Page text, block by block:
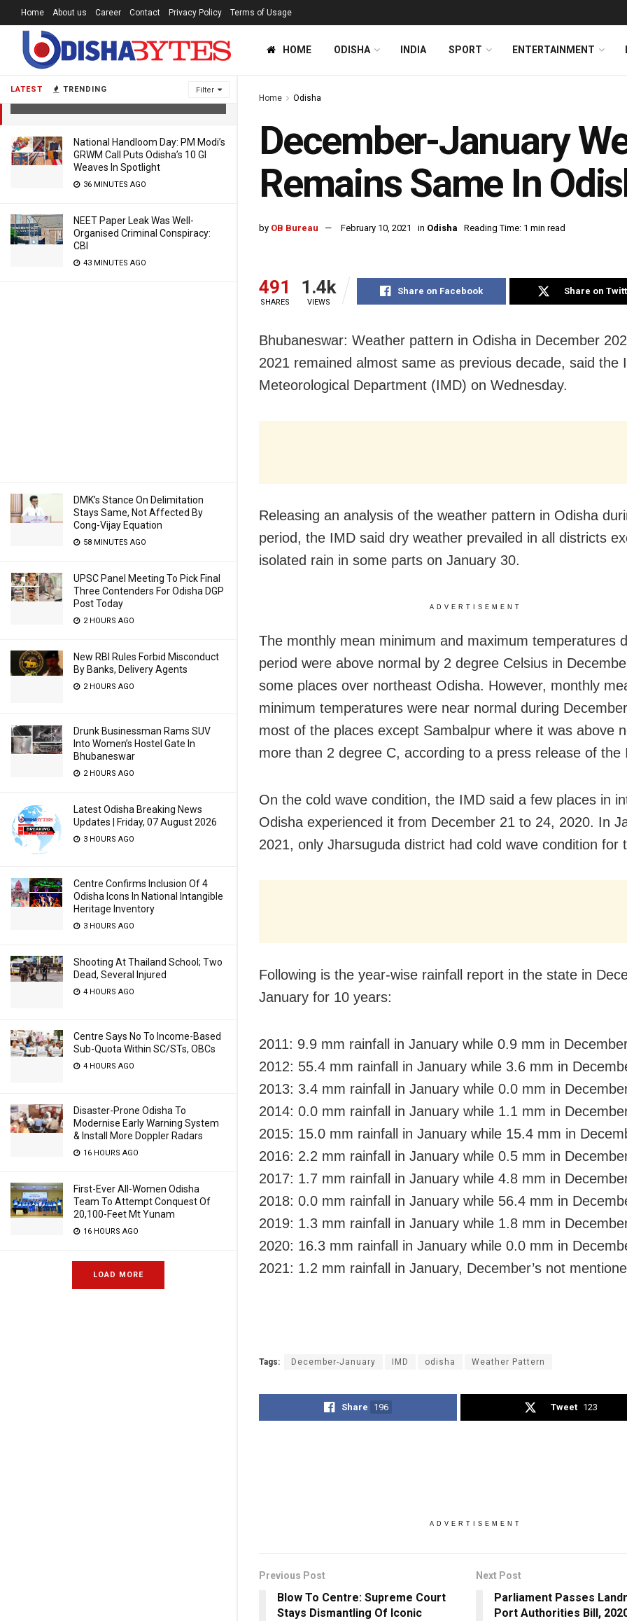
LATEST TRENDING Filter
December-January Weather Pattern
National Handloom Day: PM Modi’s
GRWM Call Puts Odisha’s 10 GI
Weaves In Spotlight
36 MINUTES AGO
NEET Paper Leak Was Well-
Organised Criminal Conspiracy:
CBI
43 MINUTES AGO
DMK’s Stance On Delimitation
Stays Same, Not Affected By
Cong-Vijay Equation
58 MINUTES AGO
UPSC Panel Meeting To Pick Final
Three Contenders For Odisha DGP
Post Today
2 HOURS AGO
New RBI Rules Forbid Misconduct
By Banks, Delivery Agents
2 HOURS AGO
Drunk Businessman Rams SUV
Into Women’s Hostel Gate In
Bhubaneswar
2 HOURS AGO
Latest Odisha Breaking News
Updates | Friday, 07 August 2026
3 HOURS AGO
Centre Confirms Inclusion Of 4
Odisha Icons In National Intangible
Heritage Inventory
3 HOURS AGO
Shooting At Thailand School; Two
Dead, Several Injured
4 HOURS AGO
Centre Says No To Income-Based
Sub-Quota Within SC/STs, OBCs
4 HOURS AGO
Disaster-Prone Odisha To
Modernise Early Warning System
& Install More Doppler Radars
16 HOURS AGO
First-Ever All-Women Odisha
Team To Attempt Conquest Of
20,100-Feet Mt Yunam
16 HOURS AGO
LOAD MORE
Home About us Career Contact Privacy Policy Terms of Usage
HOME ODISHA INDIA SPORT ENTERTAINMENT
Home Odisha
December-January
Remains Same In
by OB Bureau February 10, 2021 in Odisha Reading Time: 1 min read
491
SHARES
1.4k
VIEWS
Share on Facebook Share on
Bhubaneswar: Weather pattern in Odisha in December
2021 remained almost same as previous decade, said the
Meteorological Department (IMD) on Wednesday.
Releasing an analysis of the weather pattern in Odisha
period, the IMD said dry weather prevailed in all districts
isolated rain in some parts on January 30.
ADVERTISEMENT
The monthly mean minimum and maximum temperatures
period were above normal by 2 degree Celsius in
some places over northeast Odisha. However, monthly
minimum temperatures were near normal during
most of the places except Sambalpur where it was above
more than 2 degree C, according to a press release of the
On the cold wave condition, the IMD said a few places in
Odisha experienced it from December 21 to 24, 2020. In
2021, only Jharsuguda district had cold wave condition for
Following is the year-wise rainfall report in the state in
January for 10 years:
2011: 9.9 mm rainfall in January while 0.9 mm in
2012: 55.4 mm rainfall in January while 3.6 mm in
2013: 3.4 mm rainfall in January while 0.0 mm in
2014: 0.0 mm rainfall in January while 1.1 mm in
2015: 15.0 mm rainfall in January while 15.4 mm in
2016: 2.2 mm rainfall in January while 0.5 mm in
2017: 1.7 mm rainfall in January while 4.8 mm in
2018: 0.0 mm rainfall in January while 56.4 mm in
2019: 1.3 mm rainfall in January while 1.8 mm in
2020: 16.3 mm rainfall in January while 0.0 mm in
2021: 1.2 mm rainfall in January, December’s not
Tags: December-January IMD odisha Weather Pattern
Share 196 Tweet 123
ADVERTISEMENT
Previous Post
Blow To Centre: Supreme Court
Stays Dismantling Of Iconic
Next Post
Parliament Passes
Port Authorities Bill,